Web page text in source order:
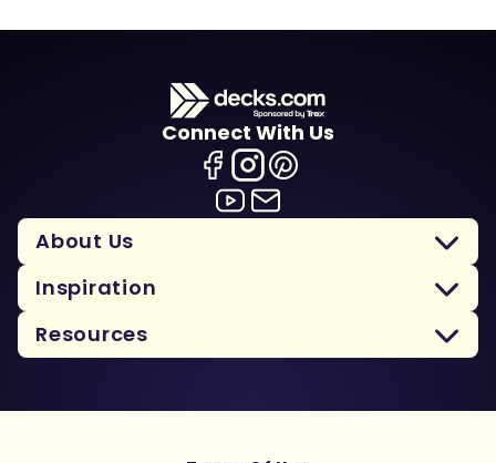
Connect With Us
About Us
Inspiration
Resources